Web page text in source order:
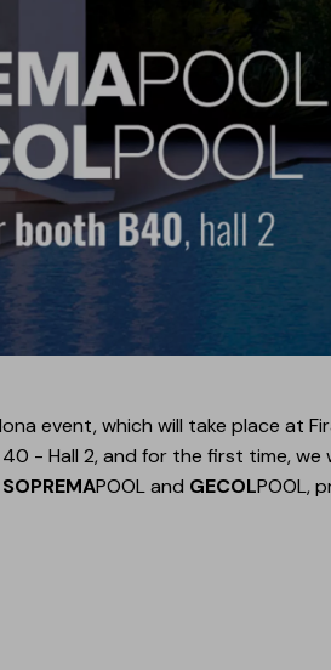
event, which will take place at
- Hall 2, and for the first time,
SOPREMAPOOL and GECOLPOOL,